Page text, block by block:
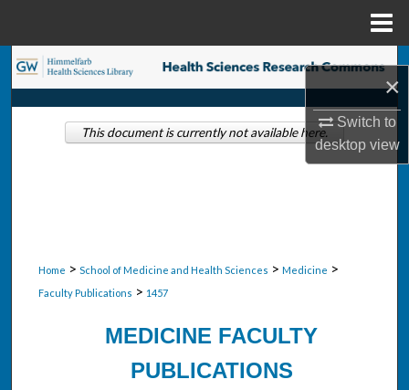
×
Switch to
desktopview
Search
Browse Collections
Home > School of Medicine and Health Sciences > Medicine >
Faculty Publications > 1457
MEDICINE FACULTY
PUBLICATIONS
This document is currently not available here.